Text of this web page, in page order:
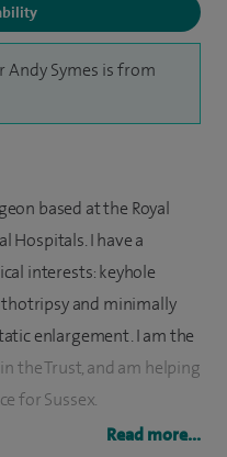
Symes is from
based at the Royal
Hospitals. I have a
interests: keyhole
and minimally
enlargement. I am the
the Trust, and am helping
for Sussex.
Thomas’s hospitals and
Read more...